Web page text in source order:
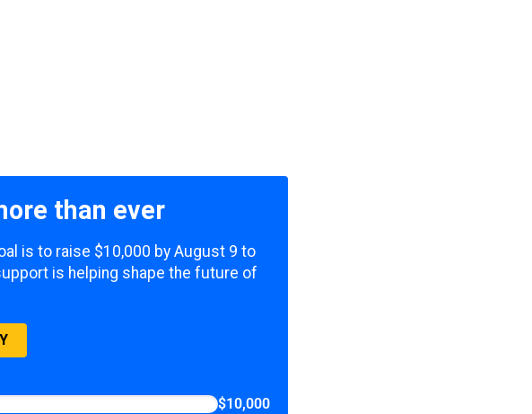
than ever
is to raise $10,000 by August 9 to
is helping shape the future of
$10,000